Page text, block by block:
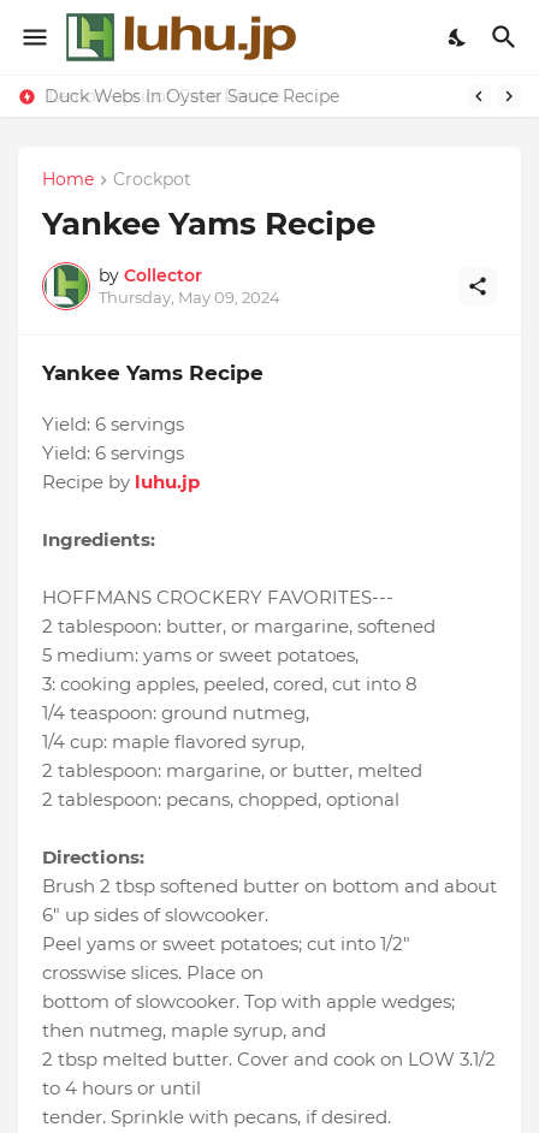
Lemon-apricot Cake Recipe
Duck Webs In Oyster Sauce Recipe
Home Crockpot
Yankee Yams Recipe
by Collector
Thursday, May 09, 2024
Yankee Yams Recipe
Yield: 6 servings
Yield: 6 servings
Recipe by luhu.jp
Ingredients:
HOFFMANS CROCKERY FAVORITES---
2 tablespoon: butter, or margarine, softened
5 medium: yams or sweet potatoes,
3: cooking apples, peeled, cored, cut into 8
1/4 teaspoon: ground nutmeg,
1/4 cup: maple flavored syrup,
2 tablespoon: margarine, or butter, melted
2 tablespoon: pecans, chopped, optional
Directions:
Brush 2 tbsp softened butter on bottom and about
6" up sides of slowcooker.
Peel yams or sweet potatoes; cut into 1/2"
crosswise slices. Place on
bottom of slowcooker. Top with apple wedges;
then nutmeg, maple syrup, and
2 tbsp melted butter. Cover and cook on LOW 3.1/2
to 4 hours or until
tender. Sprinkle with pecans, if desired.